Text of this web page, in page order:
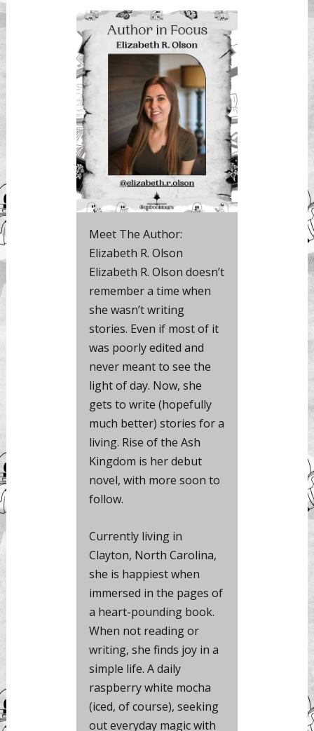
Meet The Author:
Elizabeth R. Olson
Elizabeth R. Olson doesn’t
remember a time when
she wasn’t writing
stories. Even if most of it
was poorly edited and
never meant to see the
light of day. Now, she
gets to write (hopefully
much better) stories for a
living. Rise of the Ash
Kingdom is her debut
novel, with more soon to
follow.
Currently living in
Clayton, North Carolina,
she is happiest when
immersed in the pages of
a heart-pounding book.
When not reading or
writing, she finds joy in a
simple life. A daily
raspberry white mocha
(iced, of course), seeking
out everyday magic with